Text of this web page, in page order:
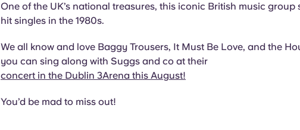
One of the UK’s national treasures, this iconic British music group
hit singles in the 1980s.
We all know and love Baggy Trousers, It Must Be Love, and the
you can sing along with Suggs and co at their
concert in the Dublin 3Arena this August!
You’d be mad to miss out!